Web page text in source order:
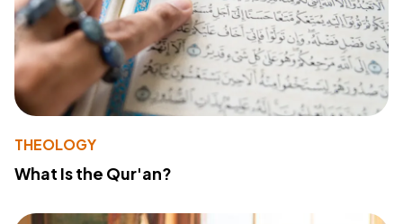
THEOLOGY
What Is the Qur'an?